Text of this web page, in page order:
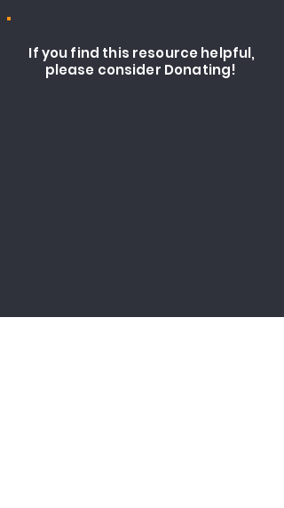
If you find this resource helpful,
please consider Donating!